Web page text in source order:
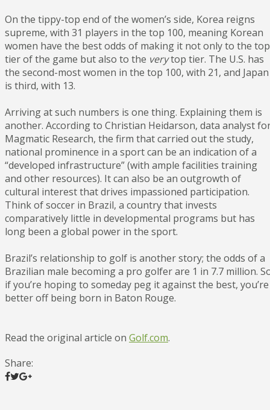
On the tippy-top end of the women’s side, Korea reigns
supreme, with 31 players in the top 100, meaning Korean
women have the best odds of making it not only to the top
tier of the game but also to the verytop tier. The U.S. has
the second-most women in the top 100, with 21, and Japan
is third, with 13.
Arriving at such numbers is one thing. Explaining them is
another. According to Christian Heidarson, data analyst
Magmatic Research, the firm that carried out the study,
national prominence in a sport can be an indication of a
“developed infrastructure” (with ample facilities training
and other resources). It can also be an outgrowth of
cultural interest that drives impassioned participation.
Think of soccer in Brazil, a country that invests
comparatively little in developmental programs but has
long been a global power in the sport.
Brazil’s relationship to golf is another story; the odds of a
Brazilian male becoming a pro golfer are 1 in 7.7 million.
if you’re hoping to someday peg it against the best, you’re
better off being born in Baton Rouge.
Read the original article on Golf.com.
Share: